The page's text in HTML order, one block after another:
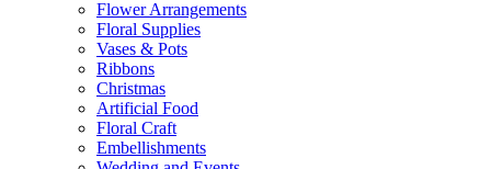
Flower Arrangements
Floral Supplies
Vases & Pots
Ribbons
Christmas
Artificial Food
Floral Craft
Embellishments